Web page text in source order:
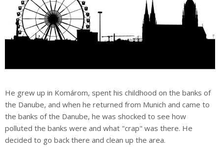
He grew up in Komárom, spent his childhood on the banks of
the Danube, and when he returned from Munich and came to
the banks of the Danube, he was shocked to see how
polluted the banks were and what "crap" was there. He
decided to go back there and clean up the area.